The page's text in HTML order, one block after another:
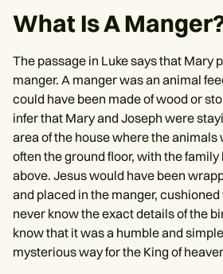
What Is A
The passage in Luke says that Mary
manger. A manger was an animal
could have been made of wood or
infer that Mary and Joseph were
area of the house where the
often the ground floor, with the
above. Jesus would have been
and placed in the manger,
never know the exact details of the
know that it was a humble and
mysterious way for the King of